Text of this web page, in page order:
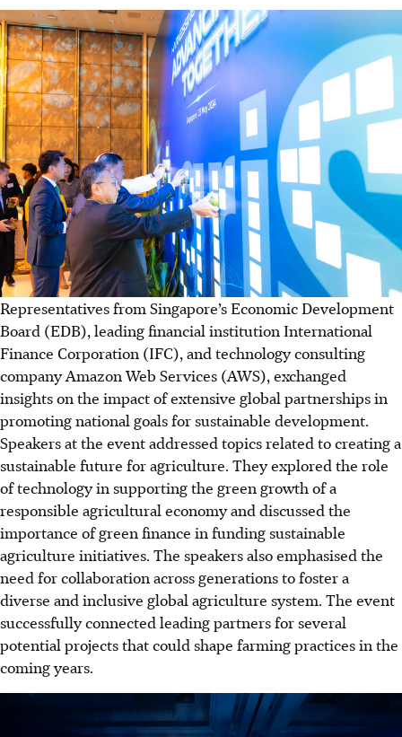
Representatives from Singapore’s Economic Development
Board (EDB), leading financial institution International
Finance Corporation (IFC), and technology consulting
company Amazon Web Services (AWS), exchanged
insights on the impact of extensive global partnerships in
promoting national goals for sustainable development.
Speakers at the event addressed topics related to creating a
sustainable future for agriculture. They explored the role
of technology in supporting the green growth of a
responsible agricultural economy and discussed the
importance of green finance in funding sustainable
agriculture initiatives. The speakers also emphasised the
need for collaboration across generations to foster a
diverse and inclusive global agriculture system. The event
successfully connected leading partners for several
potential projects that could shape farming practices in the
coming years.